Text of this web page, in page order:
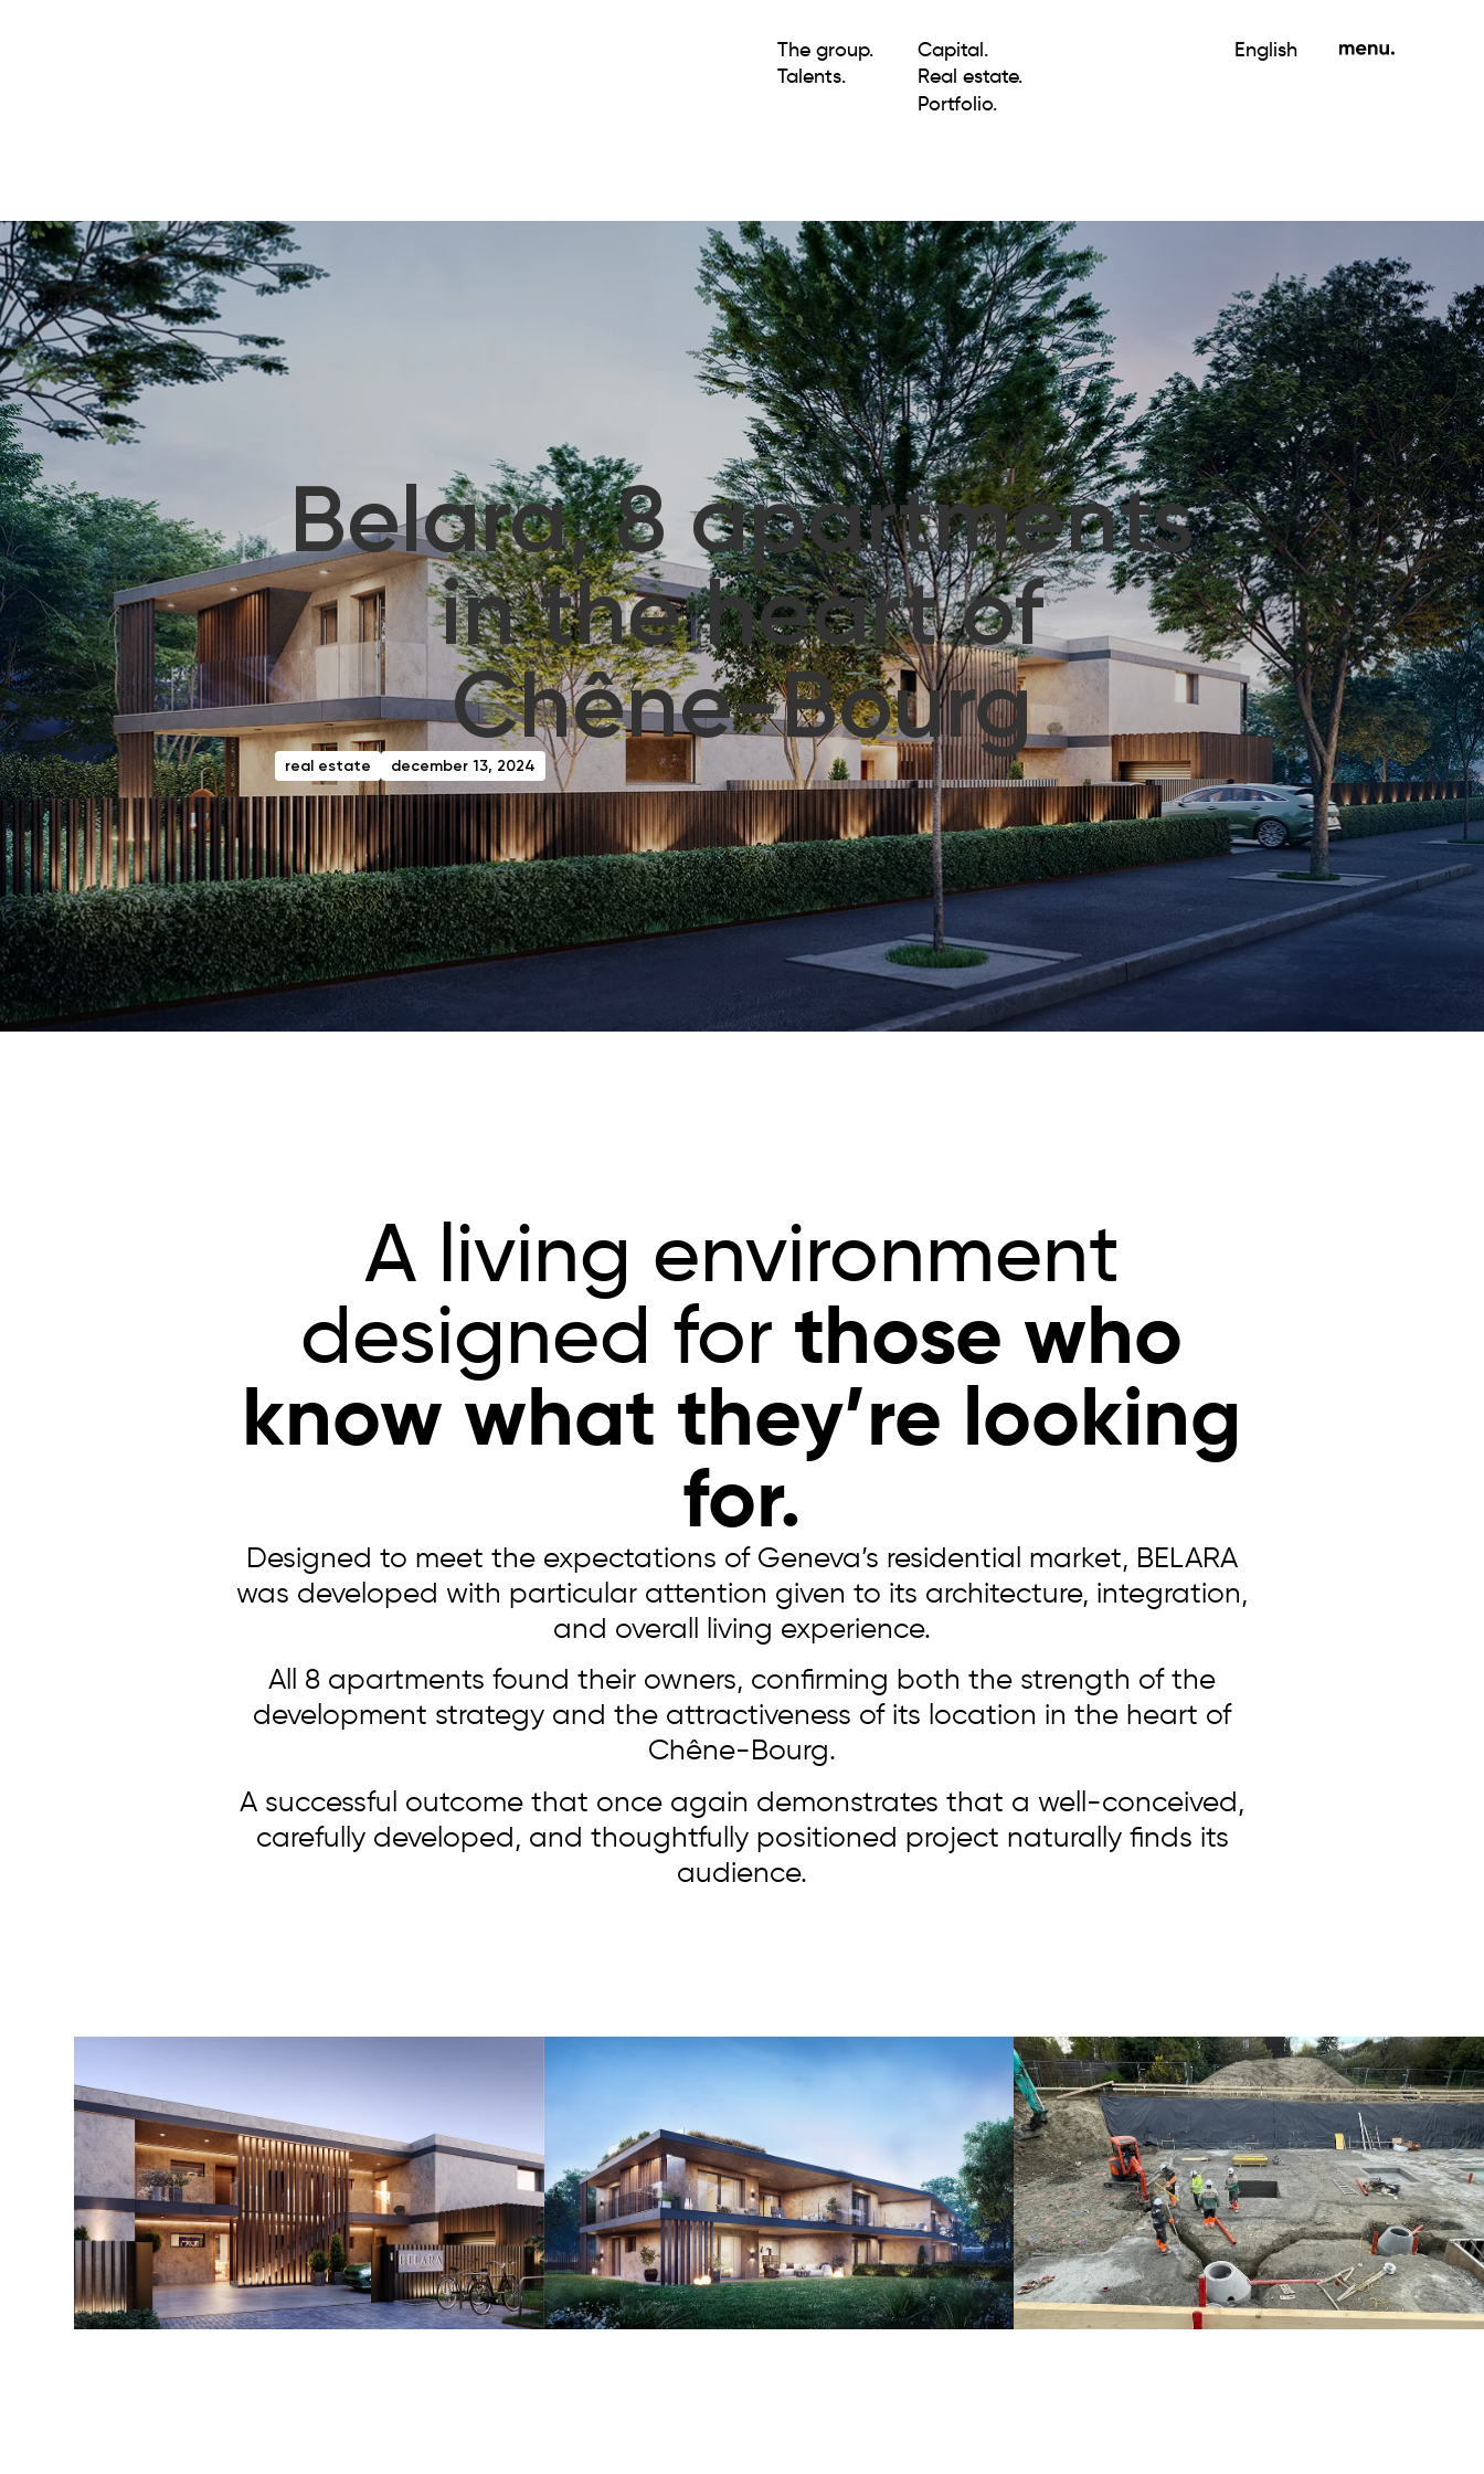
The group.
Talents.
Capital.
Real estate.
Portfolio.
English
Belara, 8 apartments
in the heart of
Chêne-Bourg
real estate december 13, 2024
A living environment
designed for those who
know what they’re looking
for.
Designed to meet the expectations of Geneva’s residential market, BELARA
was developed with particular attention given to its architecture, integration,
and overall living experience.
All 8 apartments found their owners, confirming both the strength of the
development strategy and the attractiveness of its location in the heart of
Chêne-Bourg.
A successful outcome that once again demonstrates that a well-conceived,
carefully developed, and thoughtfully positioned project naturally finds its
audience.